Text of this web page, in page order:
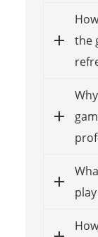
the